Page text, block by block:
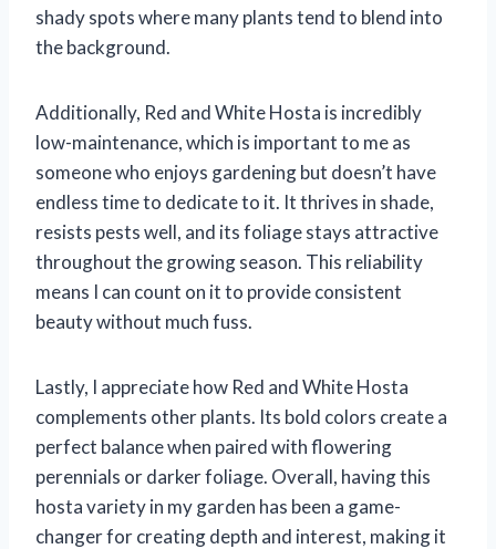
shady spots where many plants tend to blend into
the background.
Additionally, Red and White Hosta is incredibly
low-maintenance, which is important to me as
someone who enjoys gardening but doesn’t have
endless time to dedicate to it. It thrives in shade,
resists pests well, and its foliage stays attractive
throughout the growing season. This reliability
means I can count on it to provide consistent
beauty without much fuss.
Lastly, I appreciate how Red and White Hosta
complements other plants. Its bold colors create a
perfect balance when paired with flowering
perennials or darker foliage. Overall, having this
hosta variety in my garden has been a game-
changer for creating depth and interest, making it